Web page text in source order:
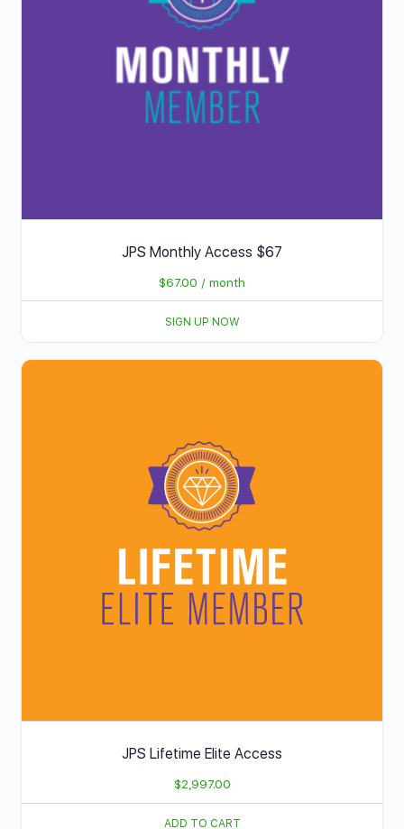
JPS Monthly Access $67
$67.00 / month
SIGN UP NOW
JPS Lifetime Elite Access
$2,997.00
ADD TO CART